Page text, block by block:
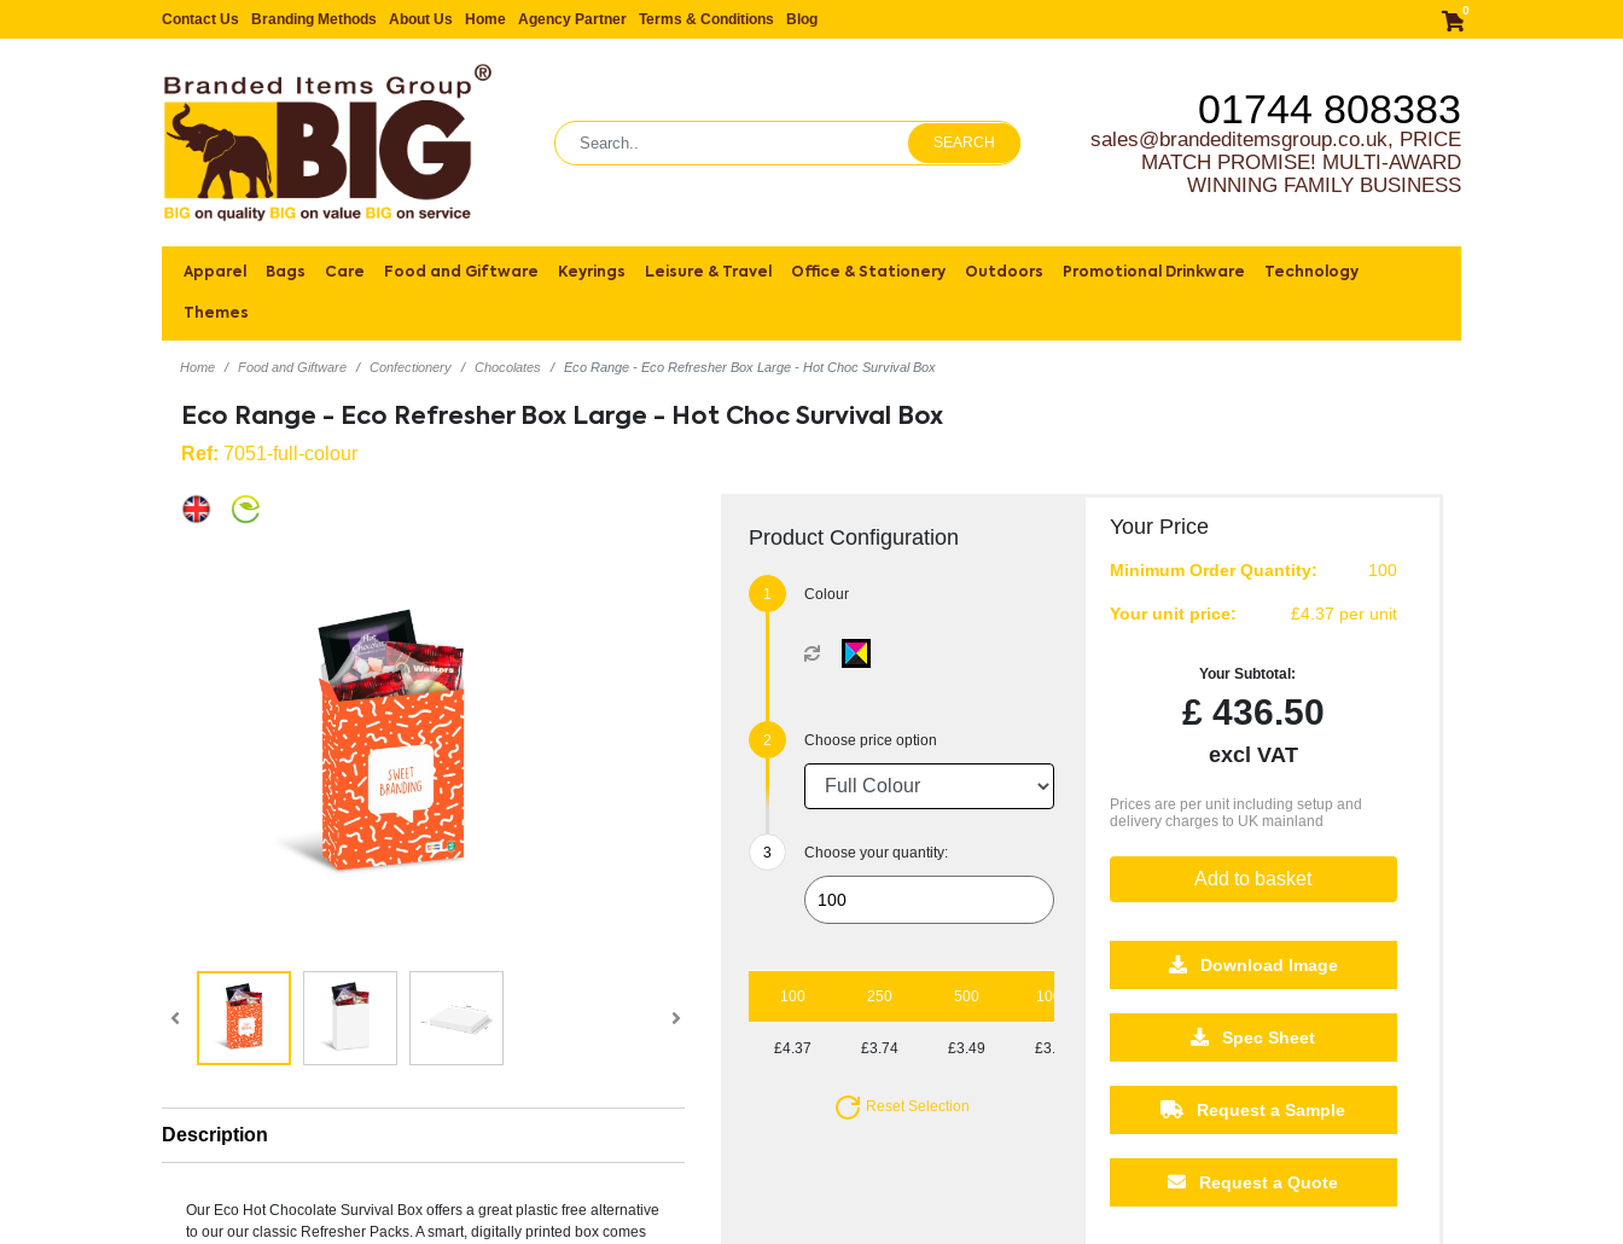
Contact Us Branding Methods About Us Home Agency Partner Terms & Conditions Blog
0
SEARCH
01744 808383
sales@brandeditemsgroup.co.uk, PRICE
MATCH PROMISE! MULTI-AWARD
WINNING FAMILY BUSINESS
Apparel Bags Care Food and Giftware Keyrings Leisure & Travel Office & Stationery Outdoors Promotional Drinkware Technology
Themes
Home Food and Giftware Confectionery Chocolates Eco Range - Eco Refresher Box Large - Hot Choc Survival Box
Eco Range - Eco Refresher Box Large - Hot Choc Survival Box
Ref: 7051-full-colour
Description
Our Eco Hot Chocolate Survival Box offers a great plastic free alternative
to our our classic Refresher Packs. A smart, digitally printed box comes
Product Configuration
Colour
Choose price option
Choose your quantity:
100 250 500 1000
£4.37 £3.74 £3.49 £3.26 £2.85 £2.82
Reset Selection
Your Price
Minimum Order Quantity: 100
Your unit price: £4.37 per unit
Your Subtotal:
£436.50
excl VAT
Prices are per unit including setup and
delivery charges to UK mainland
Add to basket
Download Image
Spec Sheet
Request a Sample
Request a Quote